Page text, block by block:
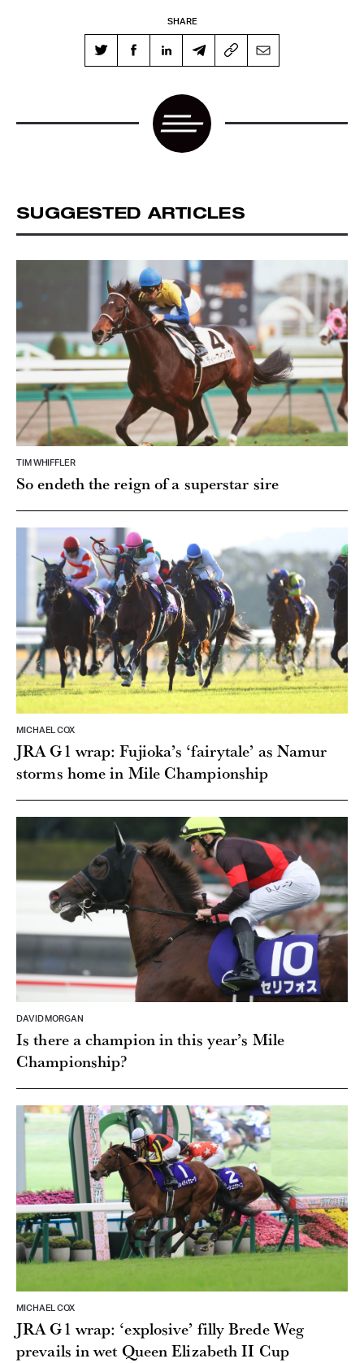
SHARE
SUGGESTED ARTICLES
TIM WHIFFLER
So endeth the reign of a superstar sire
MICHAEL COX
JRA G1 wrap: Fujioka’s ‘fairytale’ as Namur
storms home in Mile Championship
DAVID MORGAN
Is there a champion in this year’s Mile
Championship?
MICHAEL COX
JRA G1 wrap: ‘explosive’ filly Brede Weg
prevails in wet Queen Elizabeth II Cup